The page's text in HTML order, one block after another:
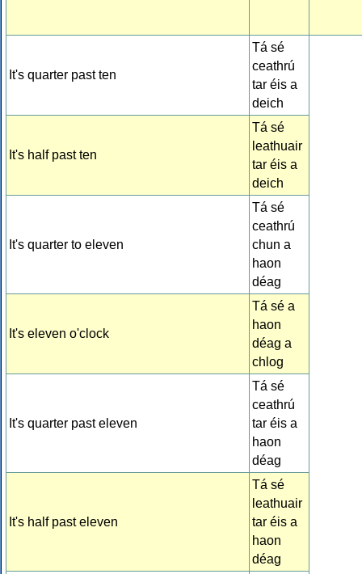
It's quarter past ten
Tá sé
ceathrú
tar éis a
deich
It's half past ten
Tá sé
leathuair
tar éis a
deich
It's quarter to eleven
Tá sé
ceathrú
chun a
haon
déag
It's eleven o'clock
Tá sé a
haon
déag a
chlog
It's quarter past eleven
Tá sé
ceathrú
tar éis a
haon
déag
It's half past eleven
Tá sé
leathuair
tar éis a
haon
déag